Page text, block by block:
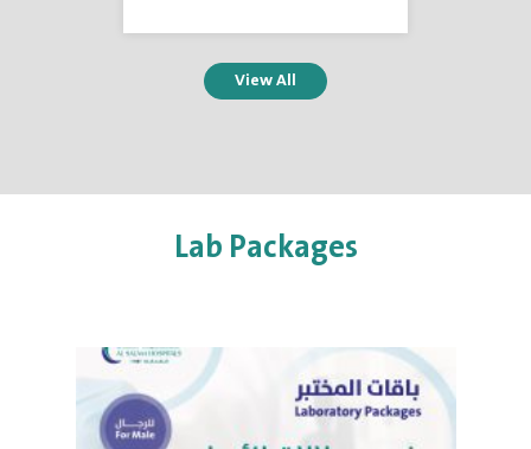
9 10
Lab Packages